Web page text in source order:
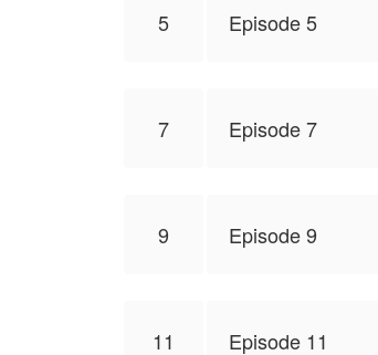
5 Episode 5
7 Episode 7
9 Episode 9
11 Episode 11